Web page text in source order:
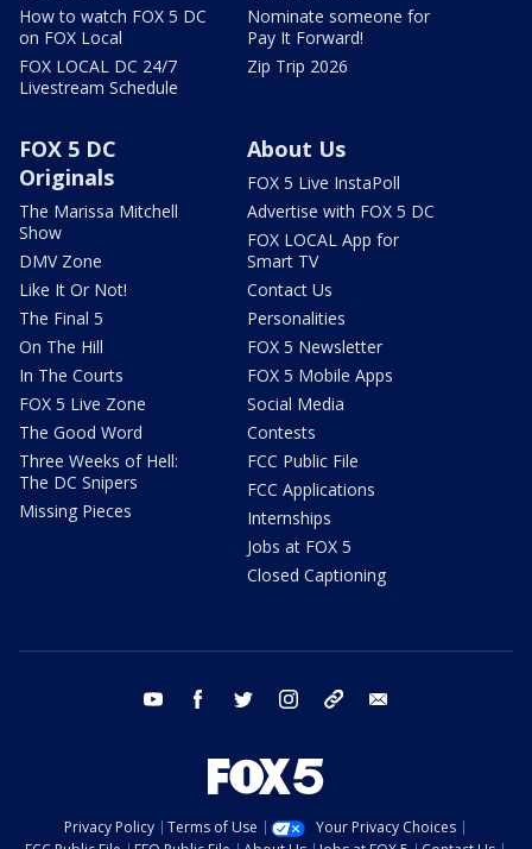
How to watch FOX 5 DC
on FOX Local
FOX LOCAL DC 24/7
Livestream Schedule
Nominate someone for
Pay It Forward!
Zip Trip 2026
FOX 5 DC
Originals
The Marissa Mitchell
Show
DMV Zone
Like It Or Not!
The Final 5
On The Hill
In The Courts
FOX 5 Live Zone
The Good Word
Three Weeks of Hell:
The DC Snipers
Missing Pieces
About Us
FOX 5 Live InstaPoll
Advertise with FOX 5 DC
FOX LOCAL App for
Smart TV
Contact Us
Personalities
FOX 5 Newsletter
FOX 5 Mobile Apps
Social Media
Contests
FCC Public File
FCC Applications
Internships
Jobs at FOX 5
Closed Captioning
youtube facebook twitter instagram tiktok
Privacy Policy Terms of Use
Your Privacy Choices